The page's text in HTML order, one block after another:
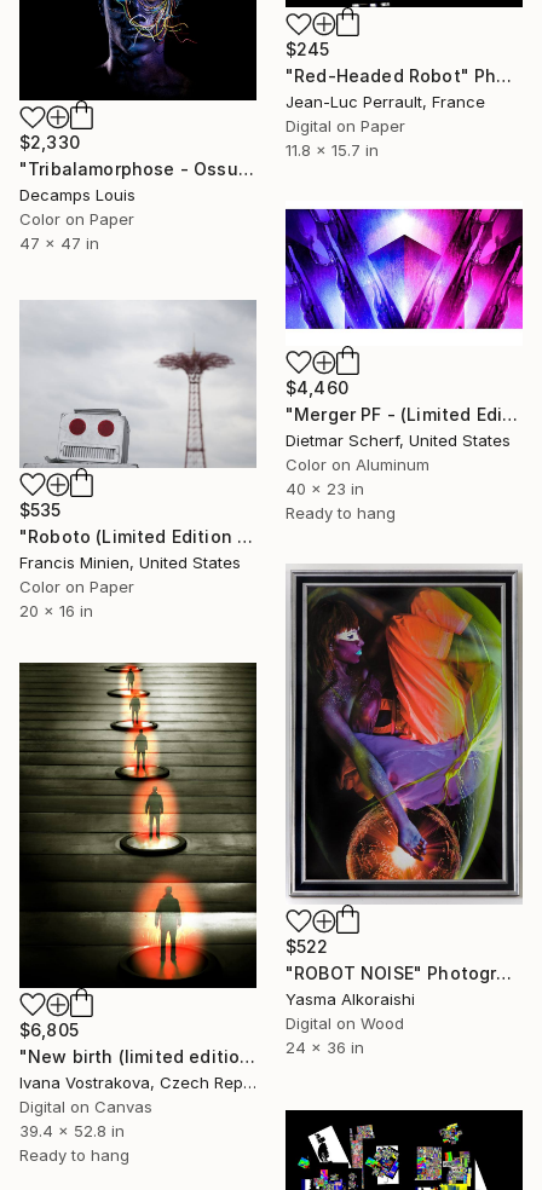
$245
"Red-Headed Robot" Photograph
Jean-Luc Perrault, France
Digital on Paper
11.8 x 15.7 in
$2,330
"Tribalamorphose - Ossuan" Photograph
Decamps Louis
Color on Paper
47 x 47 in
$4,460
"Merger PF - (Limited Edition of 3 + 1 AP)" Photograph
Dietmar Scherf, United States
Color on Aluminum
40 x 23 in
Ready to hang
$535
"Roboto (Limited Edition - 5)" Photograph
Francis Minien, United States
Color on Paper
20 x 16 in
$522
"ROBOT NOISE" Photograph
Yasma Alkoraishi
Digital on Wood
24 x 36 in
$6,805
"New birth (limited edition of 5)" Photograph
Ivana Vostrakova, Czech Republic
Digital on Canvas
39.4 x 52.8 in
Ready to hang